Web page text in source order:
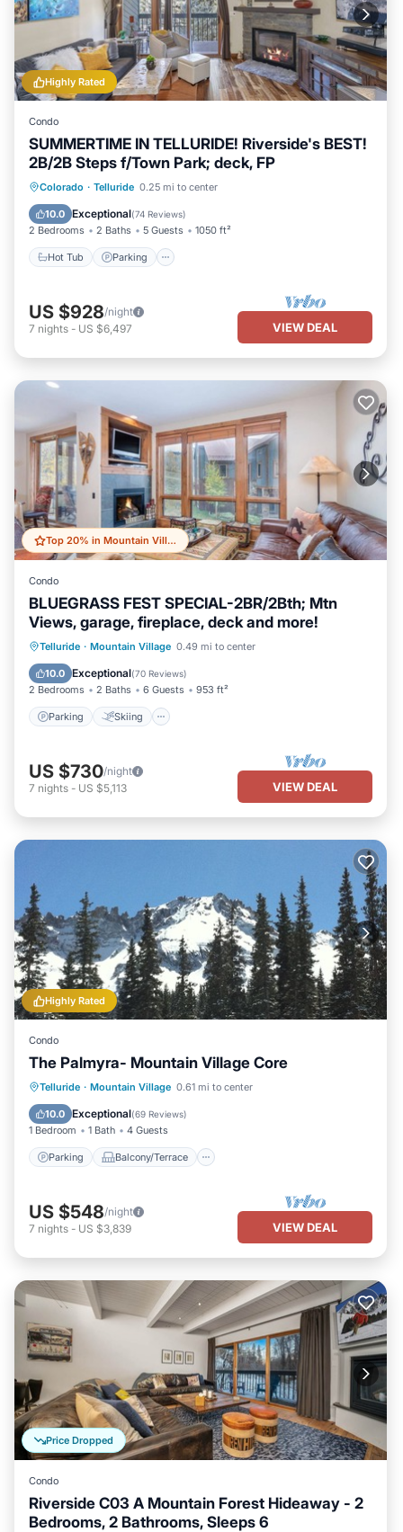
Highly Rated
Condo
SUMMERTIME IN TELLURIDE! Riverside's BEST!
2B/2B Steps f/Town Park; deck, FP
Colorado · Telluride 0.25 mi to center
10.0 Exceptional(74 Reviews)
2 Bedrooms 2 Baths 5 Guests 1050 ft²
Hot Tub Parking
Hot Tub Parking
Kitchen
US $928/night
7 nights - US $6,497 VIEW DEAL
Top 20% in Mountain Village
Condo
BLUEGRASS FEST SPECIAL-2BR/2Bth; Mtn
Views, garage, fireplace, deck and more!
Telluride · Mountain Village 0.49 mi to center
10.0 Exceptional(70 Reviews)
2 Bedrooms 2 Baths 6 Guests 953 ft²
Parking Skiing
Parking Skiing
Balcony/Terrace
Kitchen
US $730/night
7 nights - US $5,113 VIEW DEAL
Highly Rated
Condo
The Palmyra- Mountain Village Core
Telluride · Mountain Village 0.61 mi to center
10.0 Exceptional(69 Reviews)
1 Bedroom 1 Bath 4 Guests
Parking Balcony/Terrace
Parking Balcony/Terrace
Internet
US $548/night
7 nights - US $3,839 VIEW DEAL
Price Dropped
Condo
Riverside C03 A Mountain Forest Hideaway - 2
Bedrooms, 2 Bathrooms, Sleeps 6